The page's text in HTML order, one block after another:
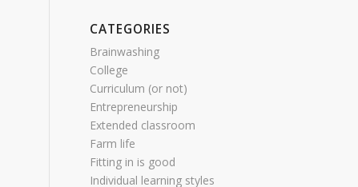
CATEGORIES
Brainwashing
College
Curriculum (or not)
Entrepreneurship
Extended classroom
Farm life
Fitting in is good
Individual learning styles